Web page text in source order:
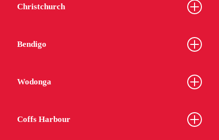
Christchurch
Bendigo
Wodonga
Coffs Harbour